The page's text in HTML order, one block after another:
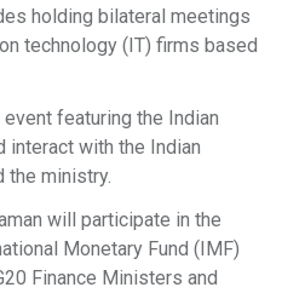
holding bilateral meetings
technology (IT) firms based
featuring the Indian
interact with the Indian
the ministry.
will participate in the
Monetary Fund (IMF)
Finance Ministers and